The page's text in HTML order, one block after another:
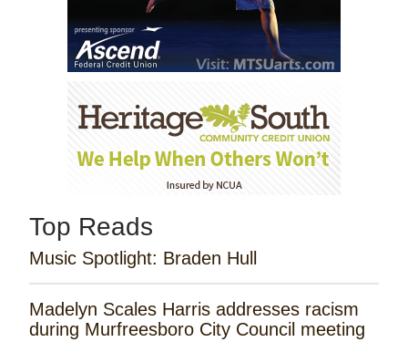
Top Reads
Music Spotlight: Braden Hull
Madelyn Scales Harris addresses racism
during Murfreesboro City Council meeting